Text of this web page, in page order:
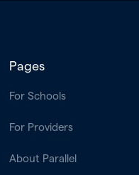
Pages
For Schools
For Providers
About Parallel